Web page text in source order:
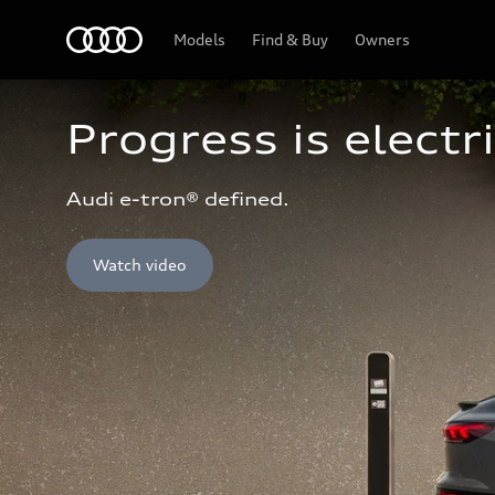
Models Find & Buy Owners
Progress is
Audi e-tron® defined.
Watch video